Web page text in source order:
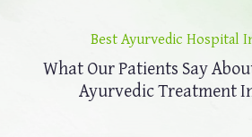
Best Ayurvedic Hospital
What Our Patients Say
Ayurvedic Treatment